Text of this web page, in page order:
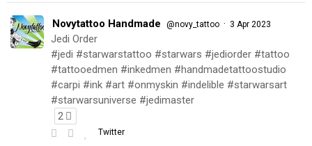
Novytattoo Handmade @novy_tattoo · 3 Apr 2023
Jedi Order
#jedi #starwarstattoo #starwars #jediorder #tattoo
#tattooedmen #inkedmen #handmadetattoostudio
#carpi #ink #art #onmyskin #indelible #starwarsart
#starwarsuniverse #jedimaster
2
Twitter